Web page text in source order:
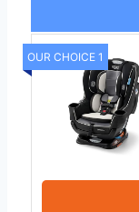
OUR CHOICE 1